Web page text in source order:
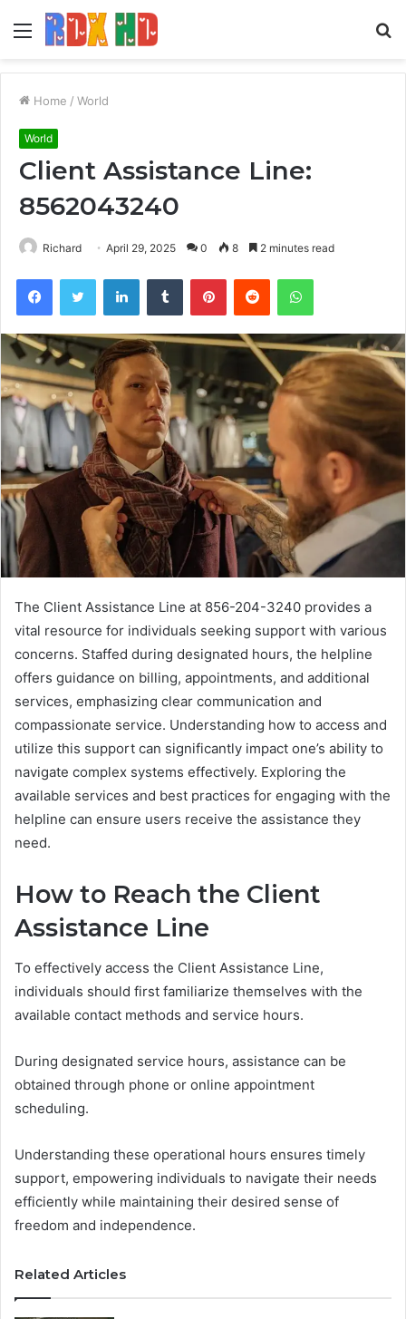
Menu
Home / World
World
Client Assistance Line:
8562043240
Richard April 29, 2025 0 8 2 minutes read
FacebookTwitter LinkedInTumblr PinterestReddit WhatsApp
The Client Assistance Line at 856-204-3240 provides a
vital resource for individuals seeking support with various
concerns. Staffed during designated hours, the helpline
offers guidance on billing, appointments, and additional
services, emphasizing clear communication and
compassionate service. Understanding how to access and
utilize this support can significantly impact one’s ability to
navigate complex systems effectively. Exploring the
available services and best practices for engaging with the
helpline can ensure users receive the assistance they
need.
How to Reach the Client
Assistance Line
To effectively access the Client Assistance Line,
individuals should first familiarize themselves with the
available contact methods and service hours.
During designated service hours, assistance can be
obtained through phone or online appointment
scheduling.
Understanding these operational hours ensures timely
support, empowering individuals to navigate their needs
efficiently while maintaining their desired sense of
freedom and independence.
Related Articles